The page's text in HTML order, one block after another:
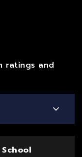
ratings and